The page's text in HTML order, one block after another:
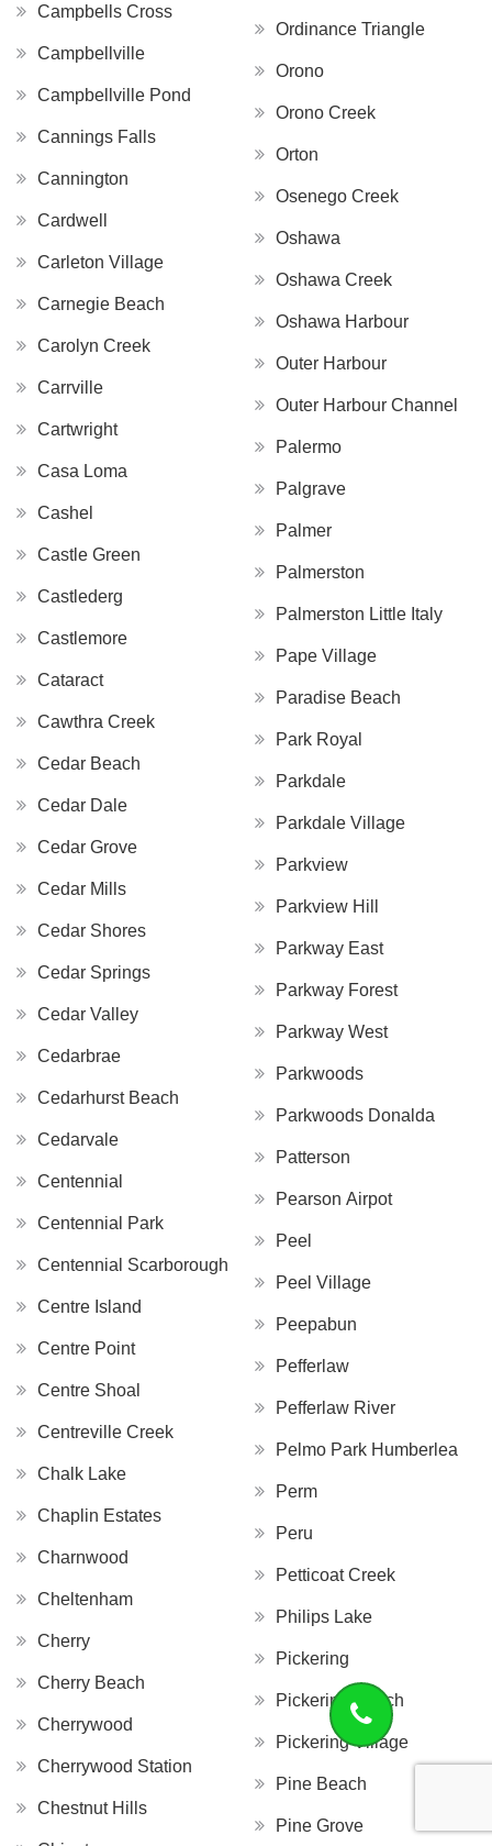
Campbells Cross
Campbellville
Campbellville Pond
Cannings Falls
Cannington
Cardwell
Carleton Village
Carnegie Beach
Carolyn Creek
Carrville
Cartwright
Casa Loma
Cashel
Castle Green
Castlederg
Castlemore
Cataract
Cawthra Creek
Cedar Beach
Cedar Dale
Cedar Grove
Cedar Mills
Cedar Shores
Cedar Springs
Cedar Valley
Cedarbrae
Cedarhurst Beach
Cedarvale
Centennial
Centennial Park
Centennial Scarborough
Centre Island
Centre Point
Centre Shoal
Centreville Creek
Chalk Lake
Chaplin Estates
Charnwood
Cheltenham
Cherry
Cherry Beach
Cherrywood
Cherrywood Station
Chestnut Hills
Ordinance Triangle
Orono
Orono Creek
Orton
Osenego Creek
Oshawa
Oshawa Creek
Oshawa Harbour
Outer Harbour
Outer Harbour Channel
Palermo
Palgrave
Palmer
Palmerston
Palmerston Little Italy
Pape Village
Paradise Beach
Park Royal
Parkdale
Parkdale Village
Parkview
Parkview Hill
Parkway East
Parkway Forest
Parkway West
Parkwoods
Parkwoods Donalda
Patterson
Pearson Airpot
Peel
Peel Village
Peepabun
Pefferlaw
Pefferlaw River
Pelmo Park Humberlea
Perm
Peru
Petticoat Creek
Philips Lake
Pickering
Pickering Beach
Pickering Village
Pine Beach
Pine Grove